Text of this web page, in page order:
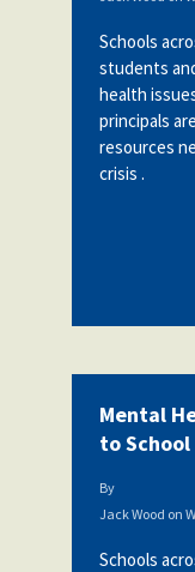
Schools
students
health
principals
resources
crisis .
Mental
to
By
Jack Wood on
Schools